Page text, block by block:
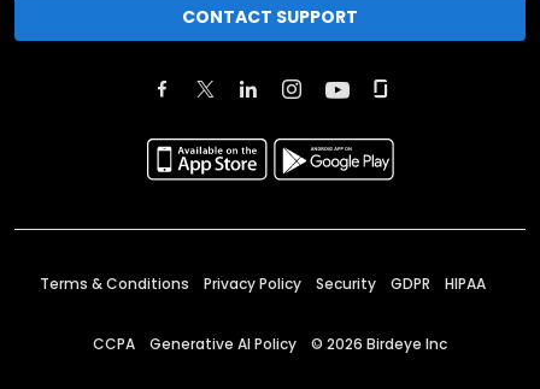
CONTACT SUPPORT
Terms & Conditions Privacy Policy Security GDPR HIPAA
CCPA Generative AI Policy © 2026 Birdeye Inc